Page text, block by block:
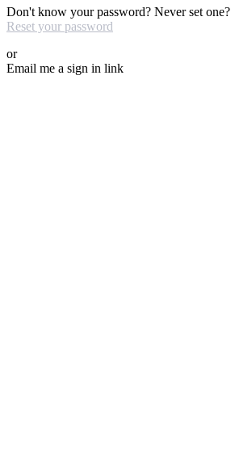
Don't know your password? Never set one?
Reset your password
or
Email me a sign in link